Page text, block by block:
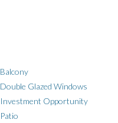
Balcony
Double Glazed Windows
Investment Opportunity
Patio